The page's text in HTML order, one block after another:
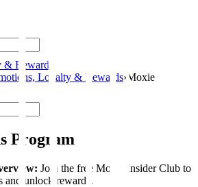
Rewards
Loyalty & Rewards› Moxie
Program
Join the free Moxie Insider Club to
and unlock rewards.